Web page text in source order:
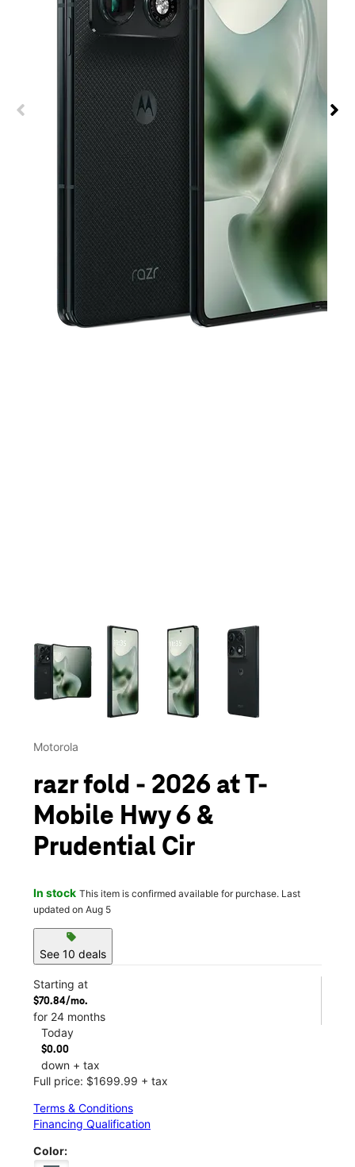
This carousel contains a column of small thumbnails.
Motorola
razr fold - 2026 at T-
Mobile Hwy 6 &
Prudential Cir
In stock This item is confirmed available for purchase. Last
updated on Aug 5
sell
See 10 deals
Starting at
$70.84/mo.
for 24 months
Today
$0.00
down + tax
Full price: $1699.99 + tax
Terms & Conditions
Financing Qualification
Color: